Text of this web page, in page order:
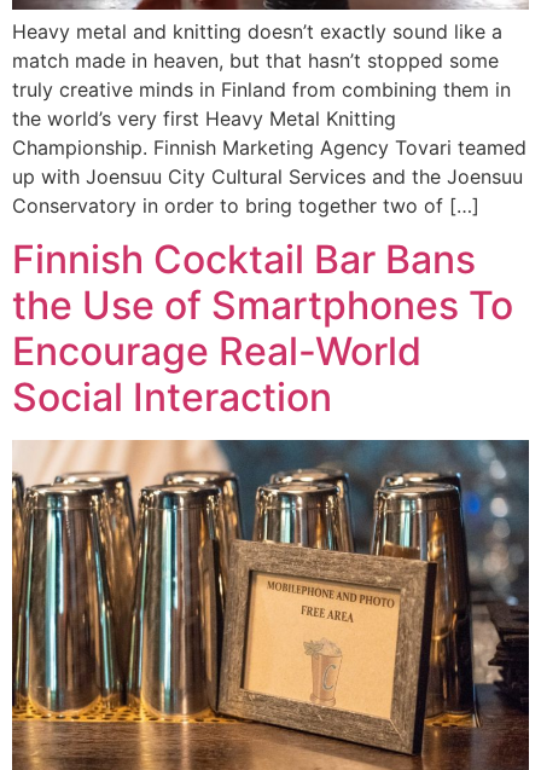
Heavy metal and knitting doesn’t exactly sound like a
match made in heaven, but that hasn’t stopped some
truly creative minds in Finland from combining them in
the world’s very first Heavy Metal Knitting
Championship. Finnish Marketing Agency Tovari teamed
up with Joensuu City Cultural Services and the Joensuu
Conservatory in order to bring together two of […]
Finnish Cocktail Bar Bans
the Use of Smartphones To
Encourage Real-World
Social Interaction